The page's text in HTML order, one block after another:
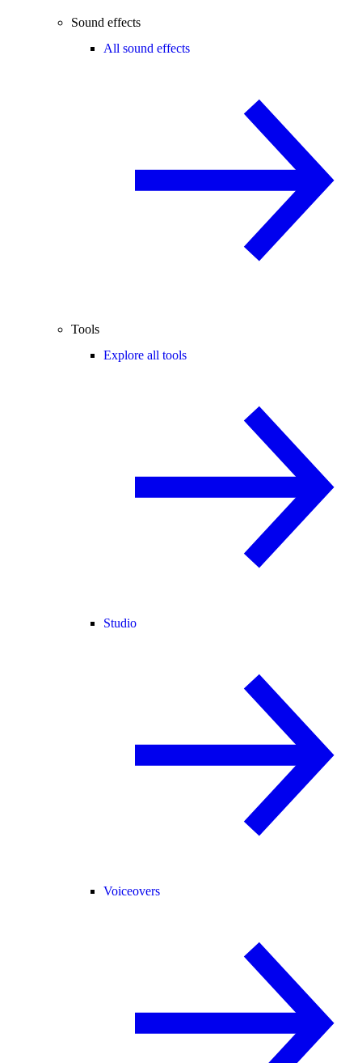
Sound effects
All sound effects
Tools
Explore all tools
Studio
Voiceovers